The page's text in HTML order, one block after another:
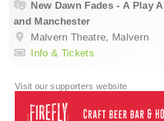
New Dawn Fades - A Play
and Manchester
Malvern Theatre, Malvern
Info & Tickets